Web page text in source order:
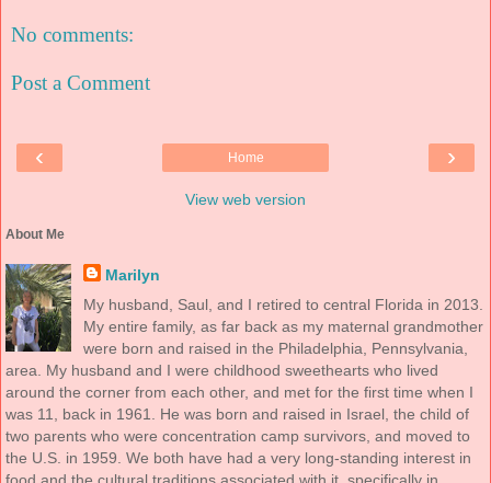
No comments:
Post a Comment
‹ ›
Home
View web version
About Me
Marilyn
My husband, Saul, and I retired to central Florida in 2013.
My entire family, as far back as my maternal grandmother
were born and raised in the Philadelphia, Pennsylvania,
area. My husband and I were childhood sweethearts who lived
around the corner from each other, and met for the first time when I
was 11, back in 1961. He was born and raised in Israel, the child of
two parents who were concentration camp survivors, and moved to
the U.S. in 1959. We both have had a very long-standing interest in